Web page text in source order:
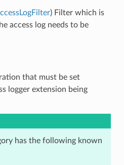
) Filter which is
access log needs to be
that must be set
logger extension being
has the following known